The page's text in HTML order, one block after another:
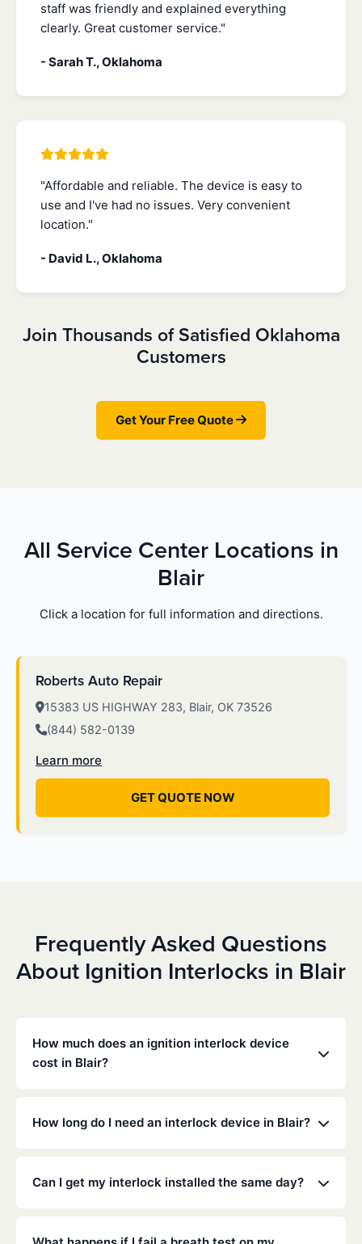
staff was friendly and explained everything
clearly. Great customer service."
- Sarah T., Oklahoma
"Affordable and reliable. The device is easy to
use and I've had no issues. Very convenient
location."
- David L., Oklahoma
Join Thousands of Satisfied Oklahoma
Customers
Get Your Free Quote
All Service Center Locations in
Blair
Click a location for full information and directions.
Roberts Auto Repair
15383 US HIGHWAY 283, Blair, OK 73526
(844) 582-0139
Learn more
GET QUOTE NOW
Frequently Asked Questions
About Ignition Interlocks in Blair
How much does an ignition interlock device
cost in Blair?
Low Cost Interlock offers competitive monthly rates
$70-$100 per month including monitoring and
How long do I need an interlock device in Blair?
determined by the Oklahoma DMV and the courts,
Can I get my interlock installed the same day?
recommend calling ahead to schedule an